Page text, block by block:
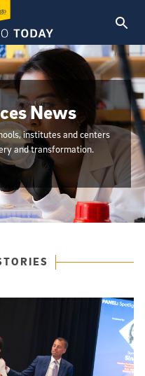
News
institutes and centers
and transformation.